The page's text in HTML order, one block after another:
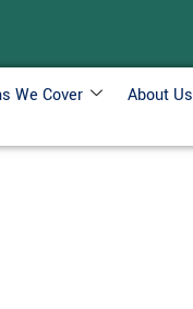
We Cover About Us